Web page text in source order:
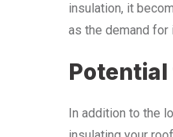
insulation, it
as the demand for
In addition to the